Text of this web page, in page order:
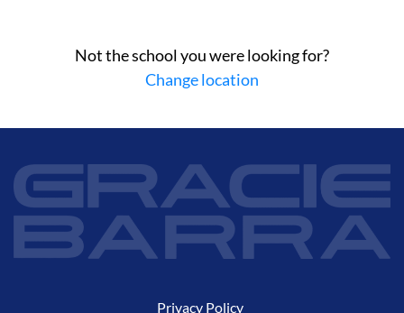
Not the school you were looking for?
Change location
Privacy Policy